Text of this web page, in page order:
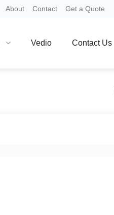
About Contact Get a Quote
Vedio Contact Us